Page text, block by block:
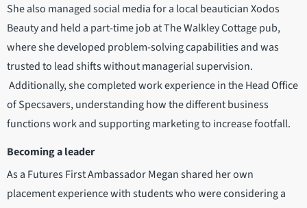
She also managed social media for a local beautician Xodos
Beauty and held a part-time job at The Walkley Cottage pub,
where she developed problem-solving capabilities and was
trusted to lead shifts without managerial supervision.
Additionally, she completed work experience in the Head Office
of Specsavers, understanding how the different business
functions work and supporting marketing to increase footfall.
Becoming a leader
As a Futures First Ambassador Megan shared her own
placement experience with students who were considering a